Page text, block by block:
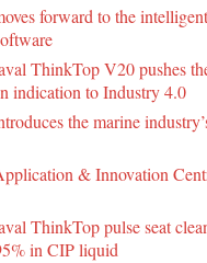
forward to the
ThinkTop V20 pushes
indication to Industry 4.0
the marine
& Innovation
ThinkTop pulse seat
in CIP liquid